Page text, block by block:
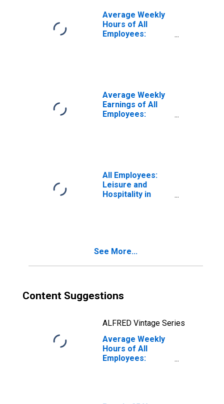
Average Weekly
Hours of All
Employees:
Average Weekly
Earnings of All
Employees:
All Employees:
Leisure and
Hospitality in
See More...
Content Suggestions
ALFRED Vintage Series
Average Weekly
Hours of All
Employees: